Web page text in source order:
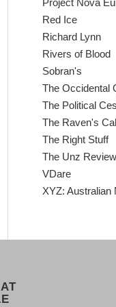
Red Ice
Richard Lynn
Rivers of Blood
Sobran's
The Occidental
The Political
The Raven's
The Right Stuff
The Unz Review
VDare
XYZ: Australian